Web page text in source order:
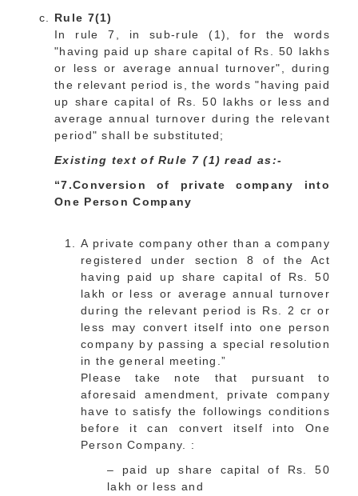
Rule 7(1)
In rule 7, in sub-rule (1), for the words
"having paid up share capital of Rs. 50 lakhs
or less or average annual turnover", during
the relevant period is, the words "having paid
up share capital of Rs. 50 lakhs or less and
average annual turnover during the relevant
period" shall be substituted;
Existing text of Rule 7 (1) read as:-
“7.Conversion of private company into
One Person Company
A private company other than a company
registered under section 8 of the Act
having paid up share capital of Rs. 50
lakh or less or average annual turnover
during the relevant period is Rs. 2 cr or
less may convert itself into one person
company by passing a special resolution
in the general meeting.”
Please take note that pursuant to
aforesaid amendment, private company
have to satisfy the followings conditions
before it can convert itself into One
Person Company. :
– paid up share capital of Rs. 50
lakh or less and